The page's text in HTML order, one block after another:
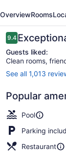
&
Suites
Bellingham
by
IHG
OverviewRooms
Reviews
9.49.4 out of 10
Guests liked:
Clean rooms,
See all 1,013
Popular
Pool
Parking
Restaurant